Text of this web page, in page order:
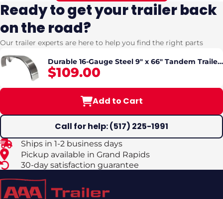
Ready to get your trailer back
on the road?
Our trailer experts are here to help you find the right parts
Durable 16-Gauge Steel 9" x 66" Tandem Trailer
Fender with Valance (pickup only)
$109.00
Add to Cart
Call for help: (517) 225-1991
Ships in 1-2 business days
Pickup available in Grand Rapids
30-day satisfaction guarantee